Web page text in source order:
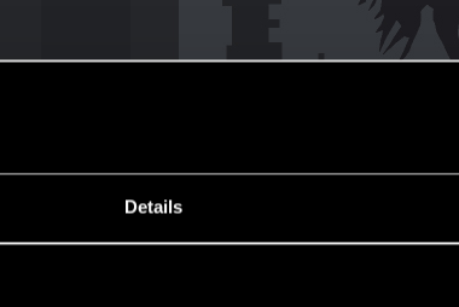
Details